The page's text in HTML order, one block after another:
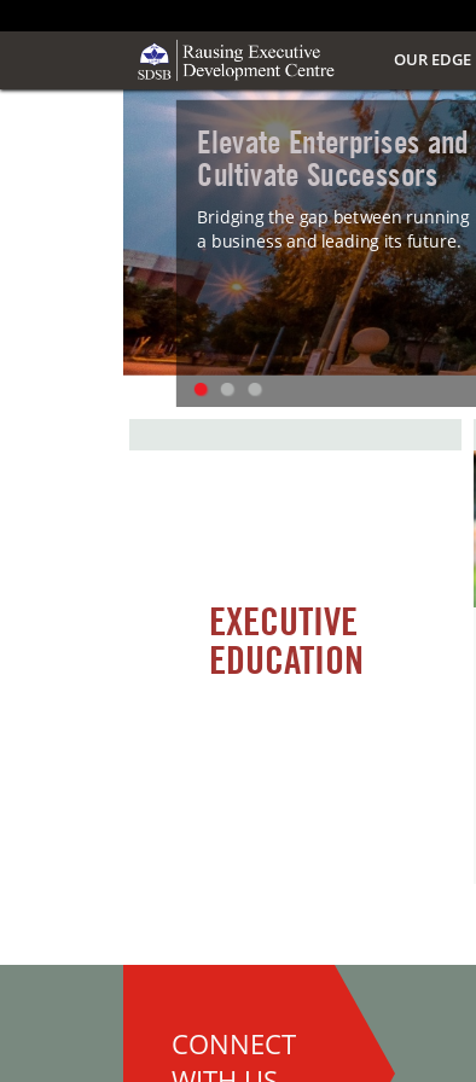
OUR EDGE
Elevate Enterprises and
Cultivate Successors
Bridging the gap between running
a business and leading its future.
EXECUTIVE
EDUCATION
CONNECT